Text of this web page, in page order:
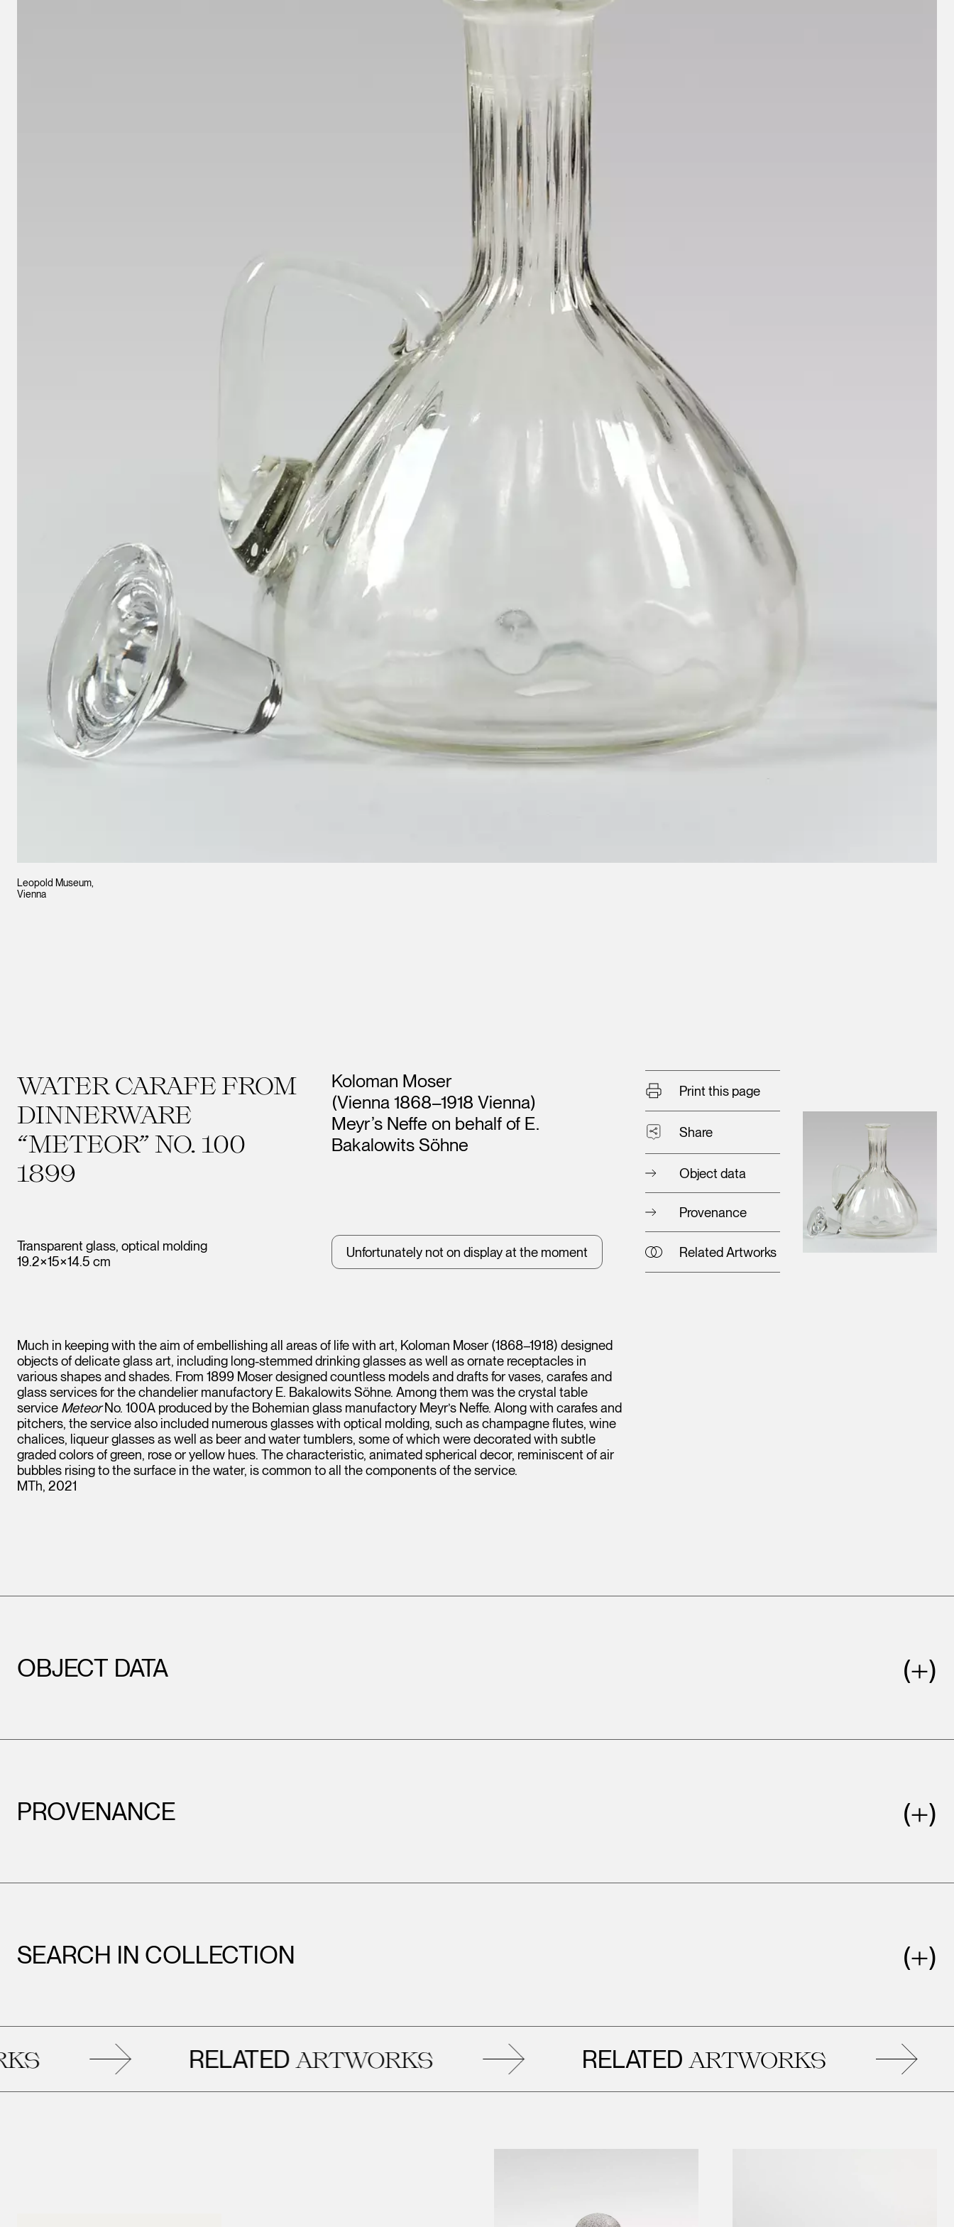
Leopold Museum,
Vienna
WATER CARAFE FROM
DINNERWARE
“METEOR” NO. 100
1899
Transparent glass, optical molding
19.2×15×14.5 cm
Artists
Koloman Moser
(Vienna 1868–1918 Vienna)
Meyr’s Neffe on behalf of E.
Bakalowits Söhne
Unfortunately not on display at the moment
Print this page
Share
Object data
Provenance
Related Artworks
Much in keeping with the aim of embellishing all areas of life with art, Koloman Moser (1868–1918) designed
objects of delicate glass art, including long-stemmed drinking glasses as well as ornate receptacles in
various shapes and shades. From 1899 Moser designed countless models and drafts for vases, carafes and
glass services for the chandelier manufactory E. Bakalowits Söhne. Among them was the crystal table
service MeteorNo. 100A produced by the Bohemian glass manufactory Meyr’s Neffe. Along with carafes and
pitchers, the service also included numerous glasses with optical molding, such as champagne flutes, wine
chalices, liqueur glasses as well as beer and water tumblers, some of which were decorated with subtle
graded colors of green, rose or yellow hues. The characteristic, animated spherical decor, reminiscent of air
bubbles rising to the surface in the water, is common to all the components of the service.
MTh, 2021
OBJECT DATA
PROVENANCE
SEARCH IN COLLECTION
RELATEDARTWORKS RELATEDARTWORKS